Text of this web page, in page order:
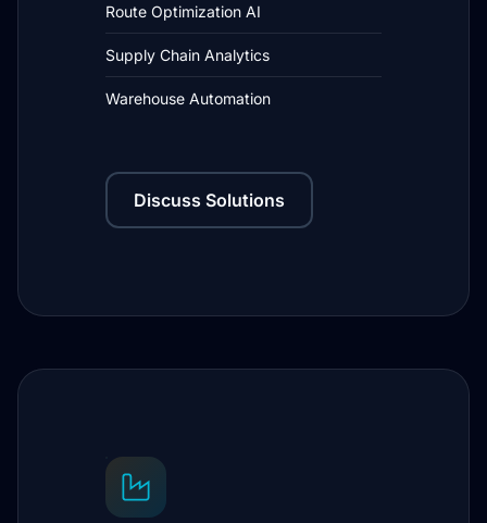
Route Optimization AI
Supply Chain Analytics
Warehouse Automation
Discuss Solutions